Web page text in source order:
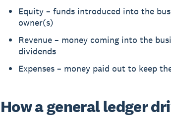
Equity – funds introduced into the
owner(s)
Revenue – money coming into the
dividends
Expenses – money paid out to keep
How a general ledger